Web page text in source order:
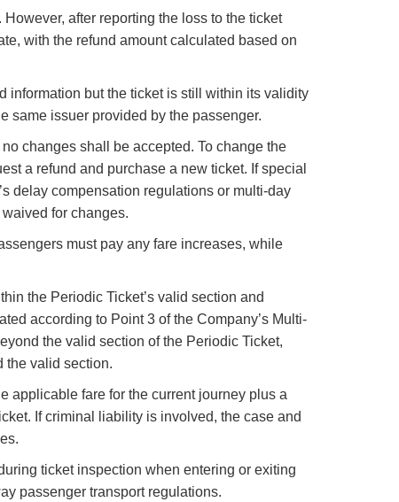
after reporting the loss to the ticket
with the refund amount calculated based on
information but the ticket is still within its validity
same issuer provided by the passenger.
changes shall be accepted. To change the
a refund and purchase a new ticket. If special
delay compensation regulations or multi-day
for changes.
must pay any fare increases, while
the Periodic Ticket’s valid section and
according to Point 3 of the Company’s Multi-
the valid section of the Periodic Ticket,
the valid section.
applicable fare for the current journey plus a
If criminal liability is involved, the case and
ticket inspection when entering or exiting
passenger transport regulations.